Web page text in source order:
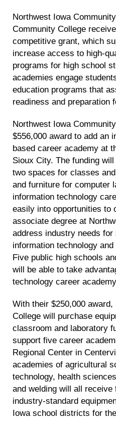
Northwest Iowa
Community College
competitive grant, which
increase access to high-
programs for high school
academies engage
education programs that
readiness and preparation
Northwest Iowa
$556,000 award to add an
based career academy at
Sioux City. The funding
two spaces for classes
and furniture for computer
information technology
easily into opportunities to
associate degree at
address industry needs
information technology
Five public high schools
will be able to take
technology career
With their $250,000
College will purchase
classroom and laboratory
support five career
Regional Center in
academies of agricultural
technology, health
and welding will all
industry-standard
Iowa school districts for